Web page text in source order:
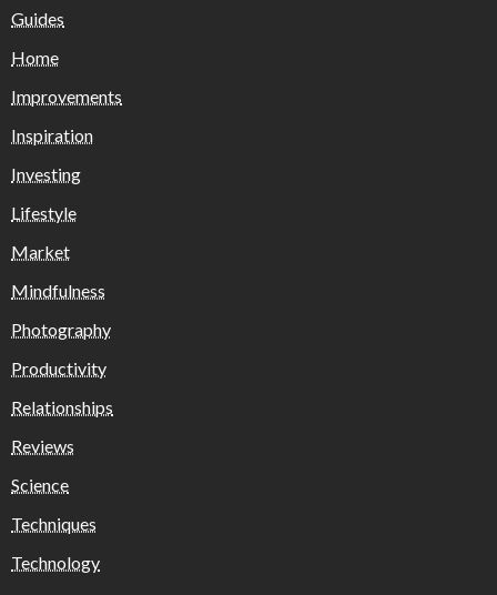
Guides
Home
Improvements
Inspiration
Investing
Lifestyle
Market
Mindfulness
Photography
Productivity
Relationships
Reviews
Science
Techniques
Technology